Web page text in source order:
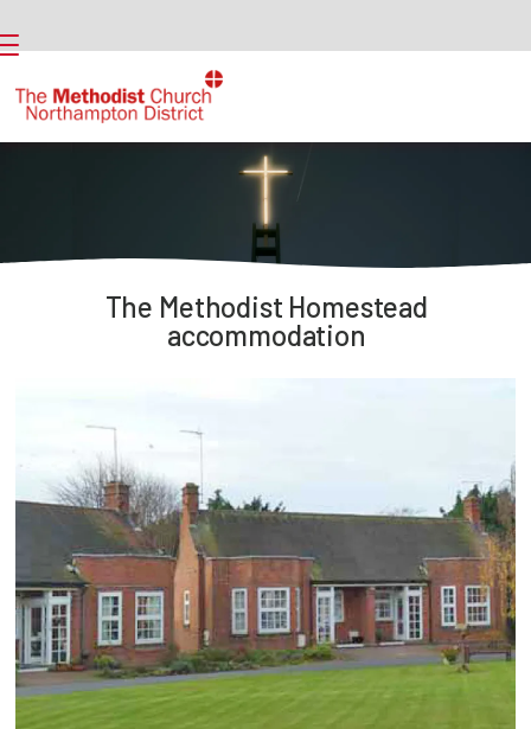
The Methodist Homestead
accommodation